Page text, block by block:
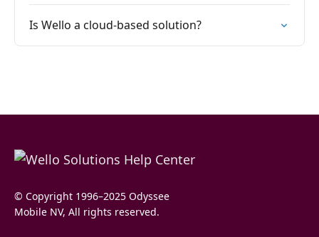
Is Wello a cloud-based solution?
© Copyright 1996–2025 Odyssee
Mobile NV, All rights reserved.